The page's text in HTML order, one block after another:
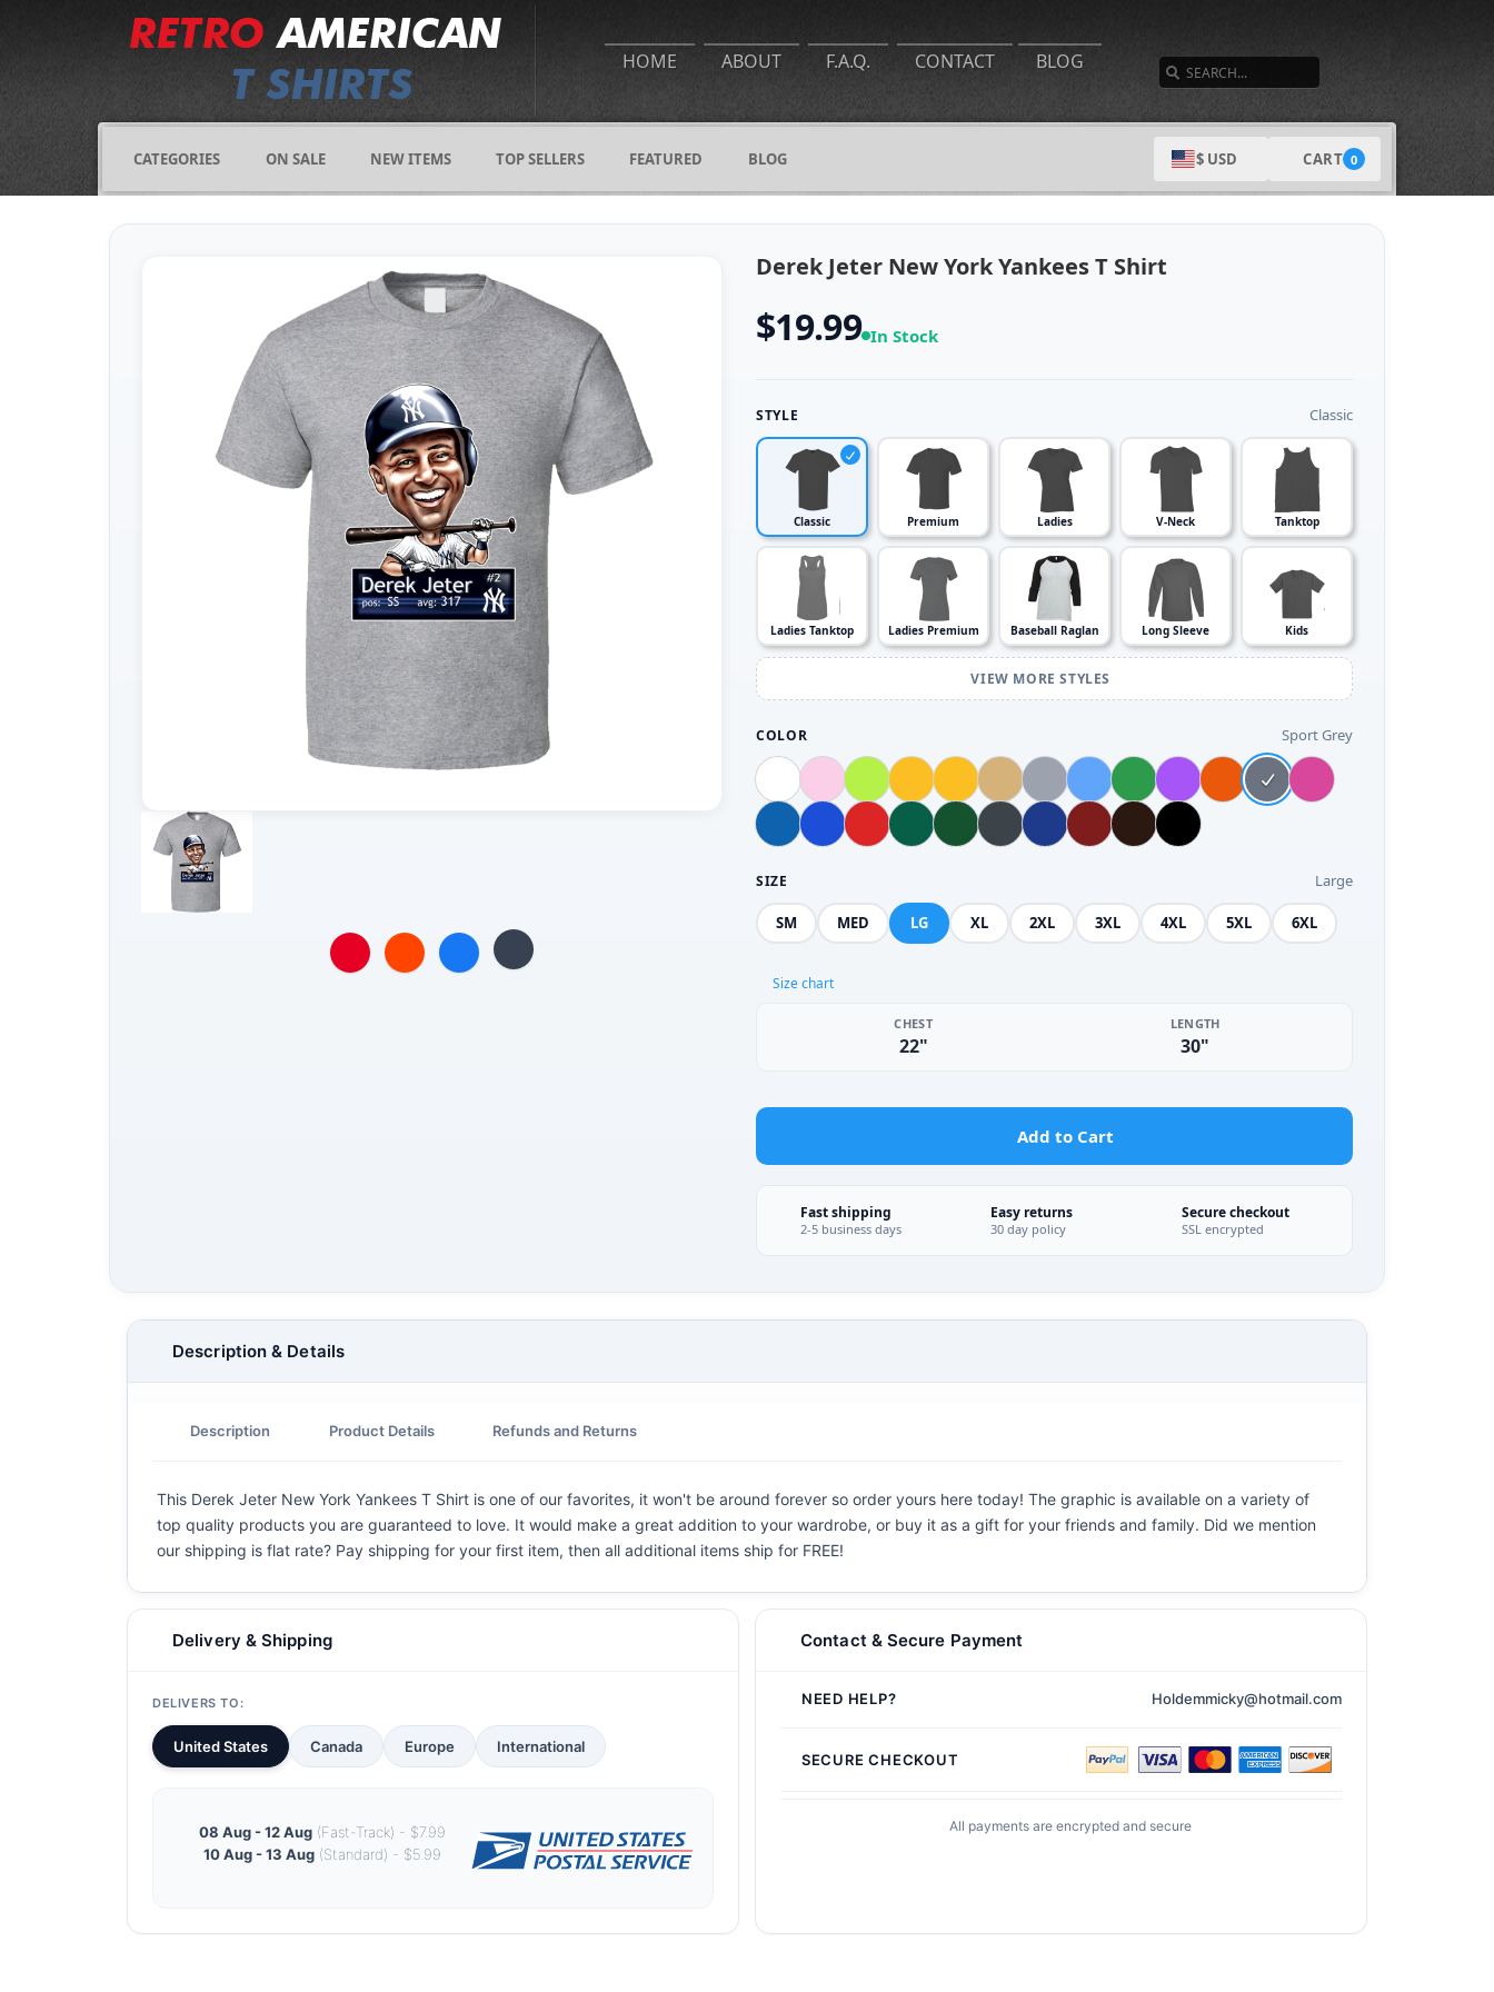
HOME ABOUT F.A.Q. CONTACT BLOG
CATEGORIES ON SALE NEW ITEMS TOP SELLERS FEATURED BLOG $ USD CART 0
Derek Jeter New York Yankees T Shirt
$19.99 In Stock
STYLE Classic
Classic Premium Ladies V-Neck Tanktop
Ladies Tanktop Ladies Premium Baseball Raglan Long Sleeve Kids
VIEW MORE STYLES
COLOR Sport Grey
SIZE Large
SM MED LG XL 2XL 3XL 4XL 5XL 6XL
Size chart
CHEST
22"
LENGTH
30"
Add to Cart
Fast shipping
2-5 business days
Easy returns
30 day policy
Secure checkout
SSL encrypted
Description & Details
Description Product Details Refunds and Returns
This Derek Jeter New York Yankees T Shirt is one of our favorites, it won't be around forever so order yours here today! The graphic is available on a variety of
top quality products you are guaranteed to love. It would make a great addition to your wardrobe, or buy it as a gift for your friends and family. Did we mention
our shipping is flat rate? Pay shipping for your first item, then all additional items ship for FREE!
Delivery & Shipping
DELIVERS TO:
United States Canada Europe International
08 Aug - 12 Aug(Fast-Track) - $7.99
10 Aug - 13 Aug(Standard) - $5.99
Contact & Secure Payment
NEED HELP? Holdemmicky@hotmail.com
SECURE CHECKOUT
All payments are encrypted and secure